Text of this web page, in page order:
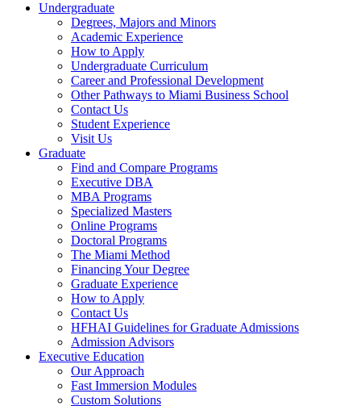
Undergraduate
Degrees, Majors and Minors
Academic Experience
How to Apply
Undergraduate Curriculum
Career and Professional Development
Other Pathways to Miami Business School
Contact Us
Student Experience
Visit Us
Graduate
Find and Compare Programs
Executive DBA
MBA Programs
Specialized Masters
Online Programs
Doctoral Programs
The Miami Method
Financing Your Degree
Graduate Experience
How to Apply
Contact Us
HFHAI Guidelines for Graduate Admissions
Admission Advisors
Executive Education
Our Approach
Fast Immersion Modules
Custom Solutions